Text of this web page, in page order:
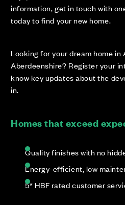
information, get in touch with
today to find your new home.
Looking for your dream home in
Aberdeenshire? Register your
know key updates about the
in.
Homes that exceed
Quality finishes with no
Energy-efficient, low
5* HBF rated customer